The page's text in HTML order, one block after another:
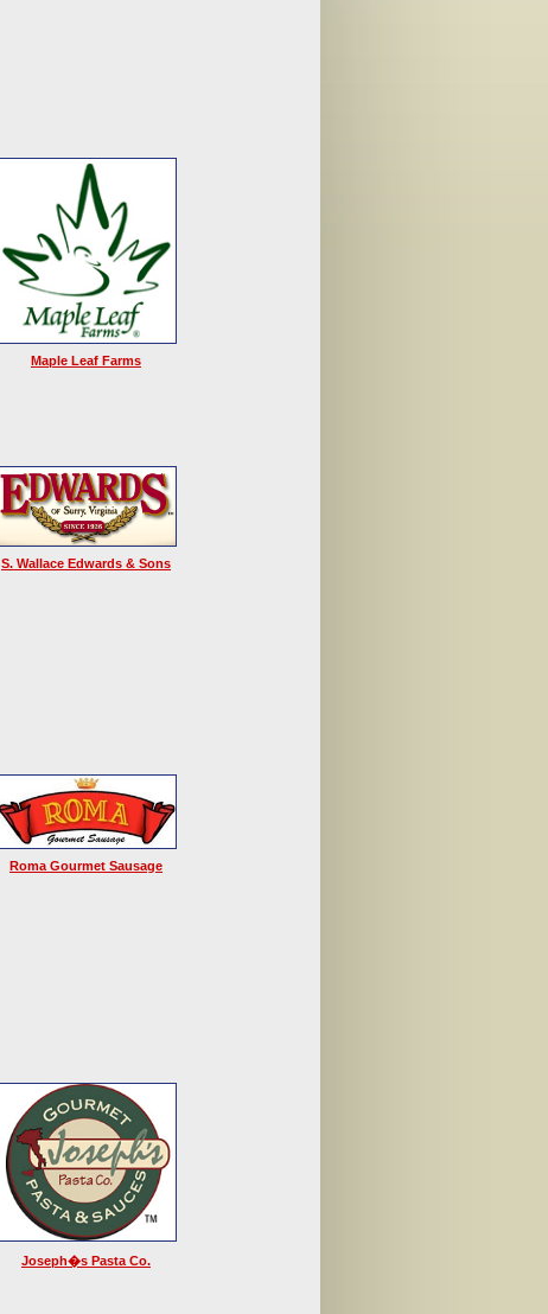
Maple Leaf Farms
S. Wallace Edwards & Sons
Roma Gourmet Sausage
Joseph�s Pasta Co.